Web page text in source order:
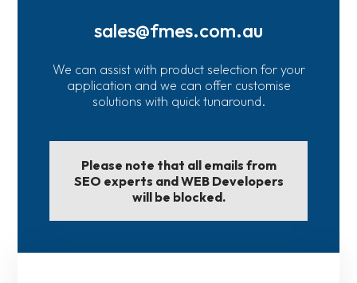
sales@fmes.com.au
We can assist with product selection for your
application and we can offer customise
solutions with quick tunaround.
Please note that all emails from
SEO experts and WEB Developers
will be blocked.